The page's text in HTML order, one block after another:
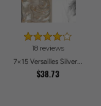
18 reviews
7x15 Versailles Silver Thin With Black Trim Picture Frames
$38.73